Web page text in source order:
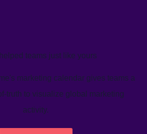
teams just like yours
marketing calendar gives teams a
truth to visualize global marketing
activity.